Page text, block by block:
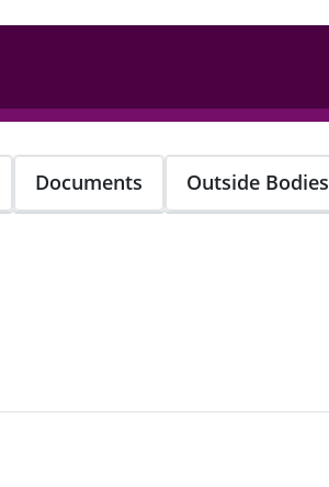
Documents Outside Bodies